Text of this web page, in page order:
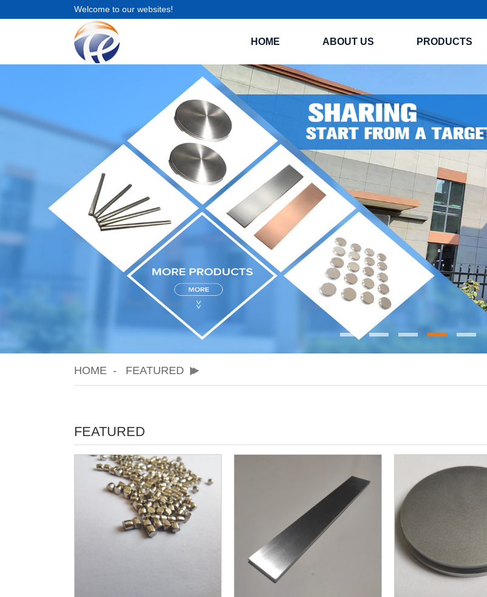
Welcome to our websites!
HOME ABOUT US PRODUCTS
HOME FEATURED
FEATURED